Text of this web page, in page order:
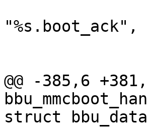
"%s.boot_ack",
@@ -385,6
struct